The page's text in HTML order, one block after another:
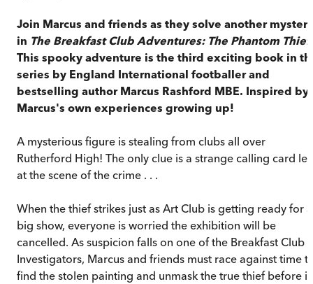
Join Marcus and friends as they solve another mystery
in The Breakfast Club Adventures: The Phantom Thief.
This spooky adventure is the third exciting book in
series by England International footballer and
bestselling author Marcus Rashford MBE. Inspired by
Marcus's own experiences growing up!
A mysterious figure is stealing from clubs all over
Rutherford High! The only clue is a strange calling card
at the scene of the crime . . .
When the thief strikes just as Art Club is getting ready for a
big show, everyone is worried the exhibition will be
cancelled. As suspicion falls on one of the Breakfast Club
Investigators, Marcus and friends must race against time
find the stolen painting and unmask the true thief before